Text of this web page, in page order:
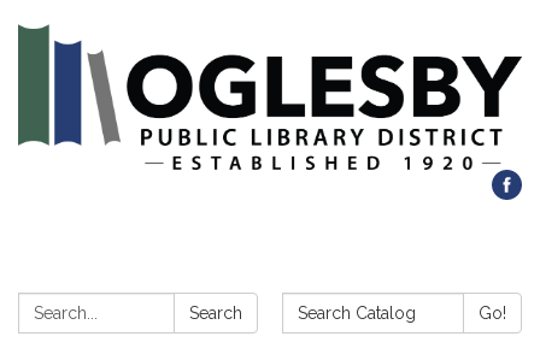
Search: Search Search Catalog: Go!